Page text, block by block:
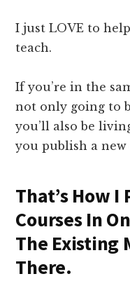
I just LOVE to
teach.
If you’re in the
not only going to
you’ll also be
you publish a new
That’s How I
Courses In
The Existing
There.